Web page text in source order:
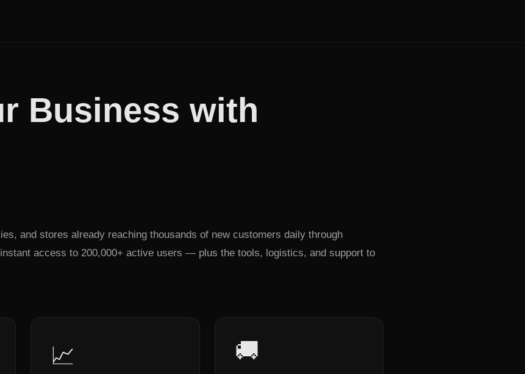
Business with
and stores already reaching thousands of new customers daily through
access to 200,000+ active users — plus the tools, logistics, and support to
📈 🚚